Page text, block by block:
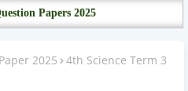
Papers 2025
2025
4th Science Term 3